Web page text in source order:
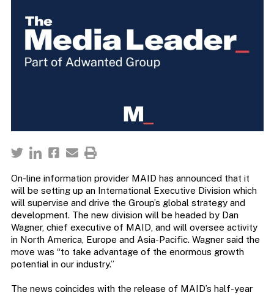
On-line information provider MAID has announced that it
will be setting up an International Executive Division which
will supervise and drive the Group’s global strategy and
development. The new division will be headed by Dan
Wagner, chief executive of MAID, and will oversee activity
in North America, Europe and Asia-Pacific. Wagner said the
move was “to take advantage of the enormous growth
potential in our industry.”
The news coincides with the release of MAID’s half-year